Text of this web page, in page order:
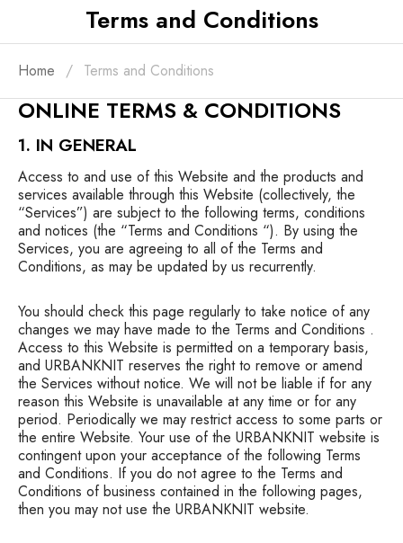
Terms and Conditions
Home Terms and Conditions
ONLINE TERMS & CONDITIONS
1. IN GENERAL
Access to and use of this Website and the products and
services available through this Website (collectively, the
“Services”) are subject to the following terms, conditions
and notices (the “Terms and Conditions “). By using the
Services, you are agreeing to all of the Terms and
Conditions, as may be updated by us recurrently.
You should check this page regularly to take notice of any
changes we may have made to the Terms and Conditions .
Access to this Website is permitted on a temporary basis,
and URBANKNIT reserves the right to remove or amend
the Services without notice. We will not be liable if for any
reason this Website is unavailable at any time or for any
period. Periodically we may restrict access to some parts or
the entire Website. Your use of the URBANKNIT website is
contingent upon your acceptance of the following Terms
and Conditions. If you do not agree to the Terms and
Conditions of business contained in the following pages,
then you may not use the URBANKNIT website.